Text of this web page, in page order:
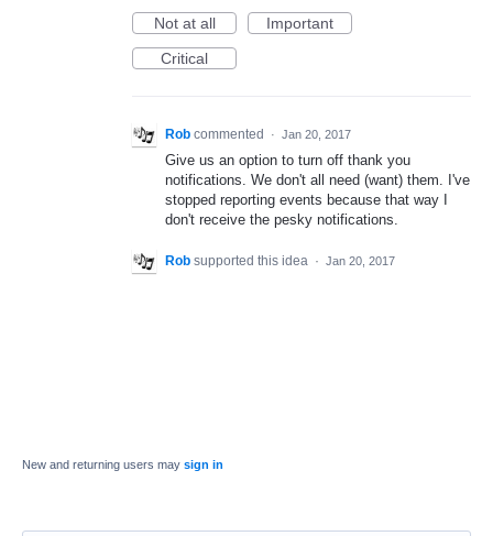
Not at all
Important
Critical
Rob commented · Jan 20, 2017
Give us an option to turn off thank you
notifications. We don't all need (want) them. I've
stopped reporting events because that way I
don't receive the pesky notifications.
Rob supported this idea · Jan 20, 2017
New and returning users may sign in